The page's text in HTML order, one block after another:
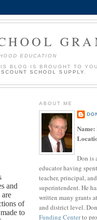
EDUCATION
BLOG IS BROUGHT TO
SCHOOL SUPPLY
and
of
to
ABOUT ME
Name:
Don is
educator having
teacher, principal,
superintendent. He
written many grants
and district level.
Funding Centerto